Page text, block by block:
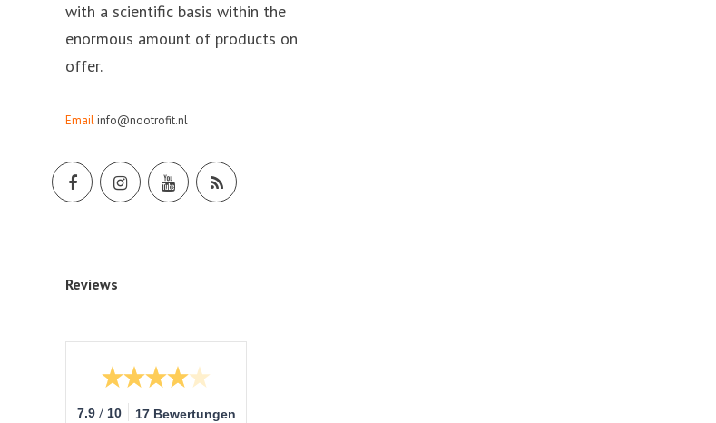
with a scientific basis within the
enormous amount of products on
offer.
Emailinfo@nootrofit.nl
Reviews
7.9 / 10 17 Bewertungen